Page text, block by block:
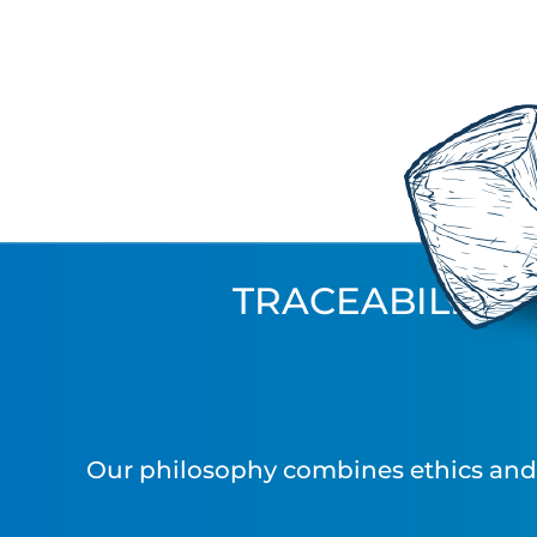
TRACEABILITY
Our philosophy combines ethics